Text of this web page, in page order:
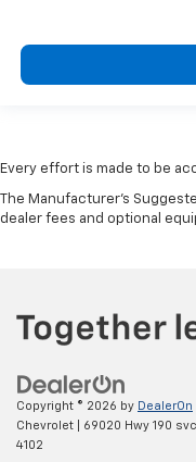
Every effort is made to be
The Manufacturer's
dealer fees and optional
Copyright © 2026 by DealerOn
Chevrolet
69020 Hwy 190
4102